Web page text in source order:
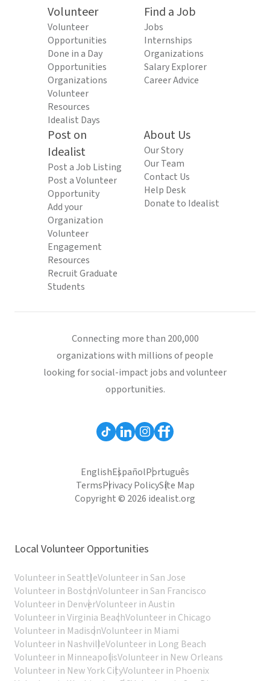
Volunteer
Volunteer
Opportunities
Done in a Day
Opportunities
Organizations
Volunteer
Resources
Idealist Days
Find a Job
Jobs
Internships
Organizations
Salary Explorer
Career Advice
Post on
Idealist
Post a Job Listing
Post a Volunteer
Opportunity
Add your
Organization
Volunteer
Engagement
Resources
Recruit Graduate
Students
About Us
Our Story
Our Team
Contact Us
Help Desk
Donate to Idealist
Connecting more than 200,000
organizations with millions of people
looking for social-impact jobs and volunteer
opportunities.
EnglishEspañolPortuguês
TermsPrivacy PolicySite Map
Copyright © 2026 idealist.org
Local Volunteer Opportunities
Volunteer in SeattleVolunteer in San Jose
Volunteer in BostonVolunteer in San Francisco
Volunteer in DenverVolunteer in Austin
Volunteer in Virginia BeachVolunteer in Chicago
Volunteer in MadisonVolunteer in Miami
Volunteer in NashvilleVolunteer in Long Beach
Volunteer in MinneapolisVolunteer in New Orleans
Volunteer in New York CityVolunteer in Phoenix